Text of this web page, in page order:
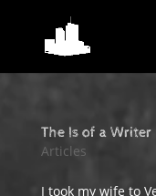
The Is of a Writer
Articles
I took my wife to